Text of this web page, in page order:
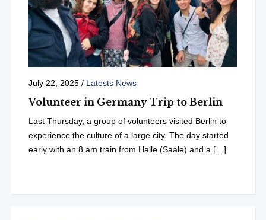
July 22, 2025/ Latests News
Volunteer in Germany Trip to Berlin
Last Thursday, a group of volunteers visited Berlin to
experience the culture of a large city. The day started
early with an 8 am train from Halle (Saale) and a […]